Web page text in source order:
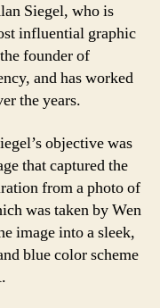
Siegel, who is
influential graphic
founder of
and has worked
the years.
objective was
that captured the
from a photo of
was taken by Wen
image into a sleek,
blue color scheme